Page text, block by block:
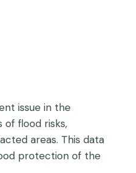
issue in the
flood risks,
areas. This data
protection of the